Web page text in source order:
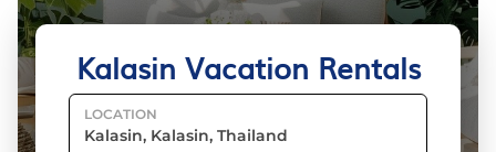
Kalasin Vacation Rentals
LOCATION